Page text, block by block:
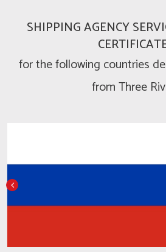
SHIPPING AGENCY
for the following countries
from Three